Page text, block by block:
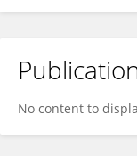
Oluwasesan
No content to